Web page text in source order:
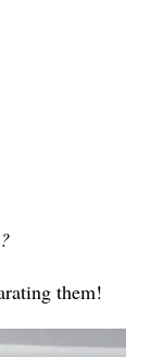
them!